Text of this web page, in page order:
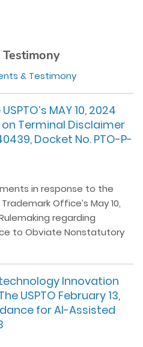
& Testimony
MAY 10, 2024
Terminal Disclaimer
Docket No. PTO-P-
in response to the
Office’s May 10,
regarding
to Obviate Nonstatutory
Innovation
USPTO February 13,
for AI-Assisted